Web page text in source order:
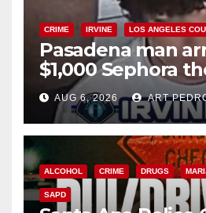
CRIME IRVINE LOS ANGELES
Pasadena man
$1,000 Sephora
AUG 6, 2026 ART
ALCOHOL CRIME DRUGS
SAPD